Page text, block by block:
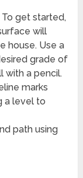
get started,
will
house. Use a
grade of
with a pencil.
marks
a level to
path using